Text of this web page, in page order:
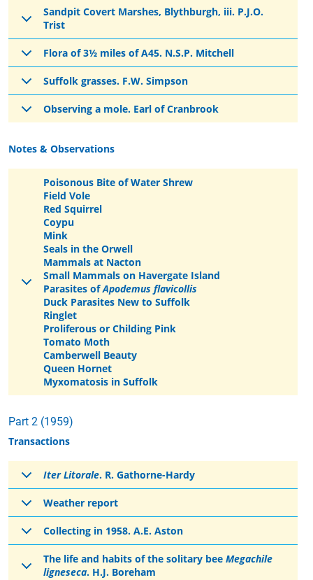
Sandpit Covert Marshes, Blythburgh, iii. P.J.O.
Trist
Flora of 3½ miles of A45. N.S.P. Mitchell
Suffolk grasses. F.W. Simpson
Observing a mole. Earl of Cranbrook
Notes & Observations
Poisonous Bite of Water Shrew
Field Vole
Red Squirrel
Coypu
Mink
Seals in the Orwell
Mammals at Nacton
Small Mammals on Havergate Island
Parasites ofApodemus flavicollis
Duck Parasites New to Suffolk
Ringlet
Proliferous or Childing Pink
Tomato Moth
Camberwell Beauty
Queen Hornet
Myxomatosis in Suffolk
Part 2 (1959)
Transactions
Iter Litorale. R. Gathorne-Hardy
Weather report
Collecting in 1958. A.E. Aston
The life and habits of the solitary bee Megachile
ligneseca. H.J. Boreham